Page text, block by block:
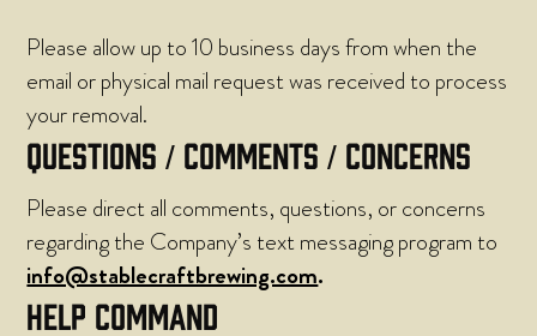
Please allow up to 10 business days from when the
email or physical mail request was received to process
your removal.
QUESTIONS / COMMENTS / CONCERNS
Please direct all comments, questions, or concerns
regarding the Company’s text messaging program to
info@stablecraftbrewing.com.
HELP COMMAND